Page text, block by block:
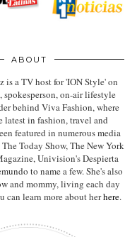
ABOUT
is a TV host for 'ION Style' on
spokesperson, on-air lifestyle
behind Viva Fashion, where
latest in fashion, travel and
featured in numerous media
Today Show, The New York
Univision's Despierta
to name a few. She's also
and mommy, living each day
can learn more about herhere.